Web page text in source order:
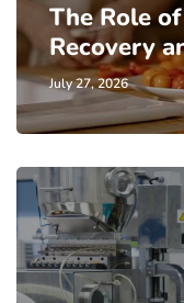
The Role
Recovery
July 27, 2026